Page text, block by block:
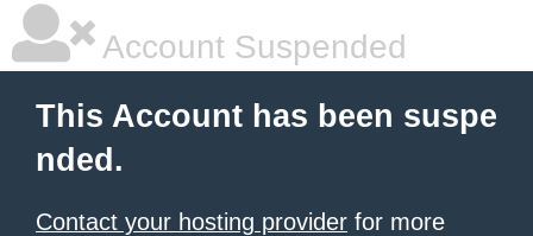
Account Suspended
This Account has been suspe
nded.
Contact your hosting provider for more